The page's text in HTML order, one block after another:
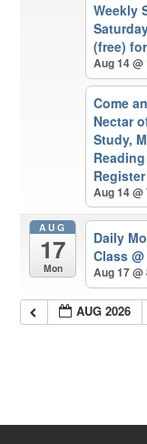
Weekly
(free)
Aug 14
Come
Nectar
Study,
Aug 14
AUG
17
Mon
Daily
Class
Aug 17
AUG 2026